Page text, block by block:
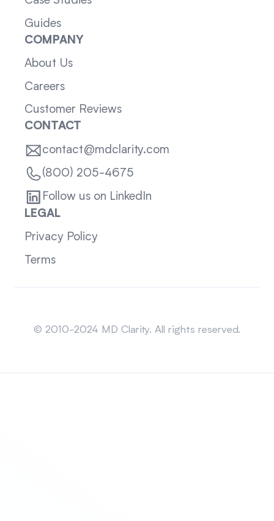
Guides
COMPANY
About Us
Careers
Customer Reviews
CONTACT
contact@mdclarity.com
(800) 205-4675
Follow us on LinkedIn
LEGAL
Privacy Policy
Terms
© 2010-2024 MD Clarity. All rights reserved.